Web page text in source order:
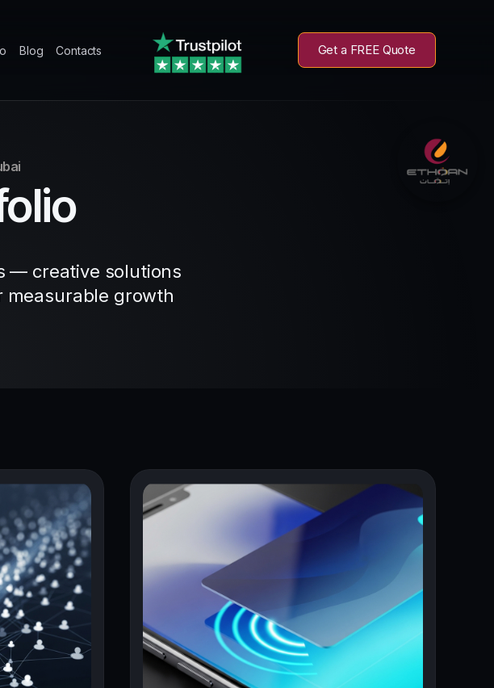
Blog Contacts Get a FREE Quote
— creative solutions
measurable growth